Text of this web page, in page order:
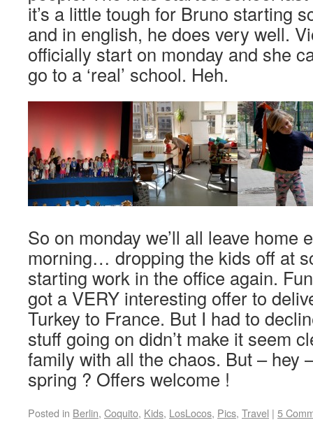
it’s a little tough for Bruno starting
and in english, he does very well.
officially start on monday and she
go to a ‘real’ school. Heh.
So on monday we’ll all leave home
morning… dropping the kids off at
starting work in the office again.
got a VERY interesting offer to
Turkey to France. But I had to
stuff going on didn’t make it seem
family with all the chaos. But – hey
spring ? Offers welcome !
Posted in Berlin, Coquito, Kids, LosLocos, Pics, Travel | 5